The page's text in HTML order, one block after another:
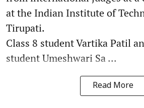
at the Indian Institute of
Tirupati.
Class 8 student Vartika Patil
student Umeshwari Sa ...
Read More